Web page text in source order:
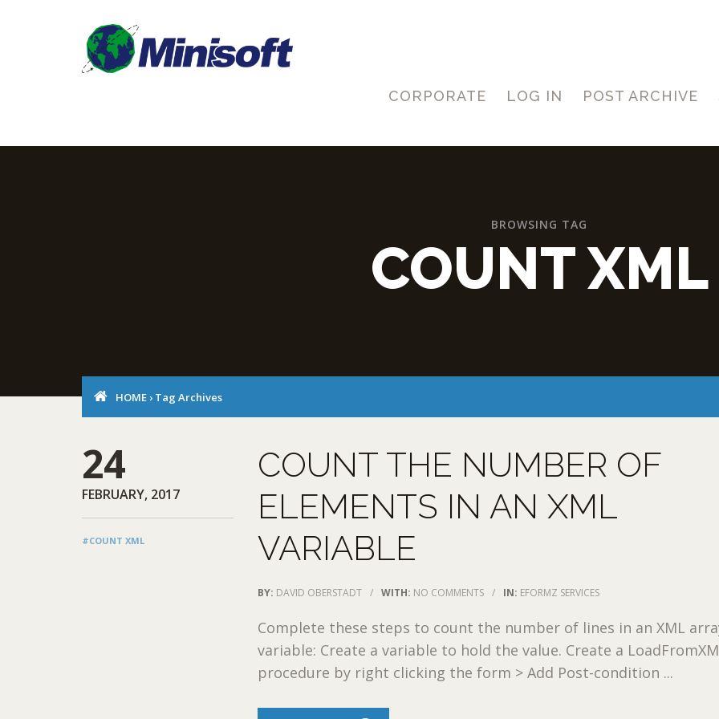
CORPORATE LOG IN POST ARCHIVE
BROWSING TAG
COUNT XML
HOME › Tag Archives
24
FEBRUARY, 2017
#COUNT XML
COUNT THE NUMBER OF
ELEMENTS IN AN XML
VARIABLE
BY: DAVID OBERSTADT / WITH: NO COMMENTS / IN: EFORMZ SERVICES
Complete these steps to count the number of lines in an XML
variable: Create a variable to hold the value. Create a
procedure by right clicking the form > Add Post-condition ...